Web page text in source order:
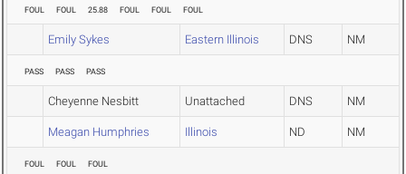
FOUL FOUL 25.88 FOUL FOUL FOUL
Emily Sykes Eastern Illinois DNS NM
PASS PASS PASS
Cheyenne Nesbitt Unattached DNS NM
Meagan Humphries Illinois ND NM
FOUL FOUL FOUL